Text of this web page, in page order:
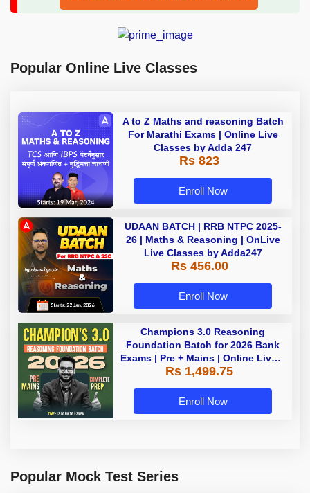
Popular Online Live Classes
A to Z Maths and reasoning Batch
For Marathi Exams | Online Live
Classes by Adda 247
Rs 823
Enroll Now
UDAAN BATCH | RRB NTPC 2025-
26 | Maths & Reasoning | OnLive
Live Classes by Adda247
Rs 456.00
Enroll Now
Champions 3.0 Reasoning
Foundation Batch for 2026 Bank
Exams | Pre + Mains | Online Live +
Recorded Classes by Adda 247
Rs 1,499.75
Enroll Now
Popular Mock Test Series